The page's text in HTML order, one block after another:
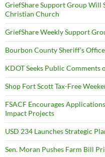
GriefShare Support Group Will
Christian Church
GriefShare Weekly Support
Bourbon County Sheriff’s
KDOT Seeks Public Comments
Shop Fort Scott Tax-Free
FSACF Encourages
Impact Projects
USD 234 Launches Strategic
Sen. Moran Pushes Farm Bill